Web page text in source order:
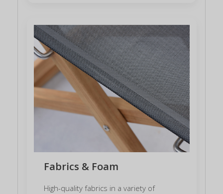
Fabrics & Foam
High-quality fabrics in a variety of